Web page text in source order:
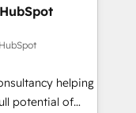
Custom
AI. 🎯
SaaS, Services
Marketing +
ERP ↔
helping
potential of